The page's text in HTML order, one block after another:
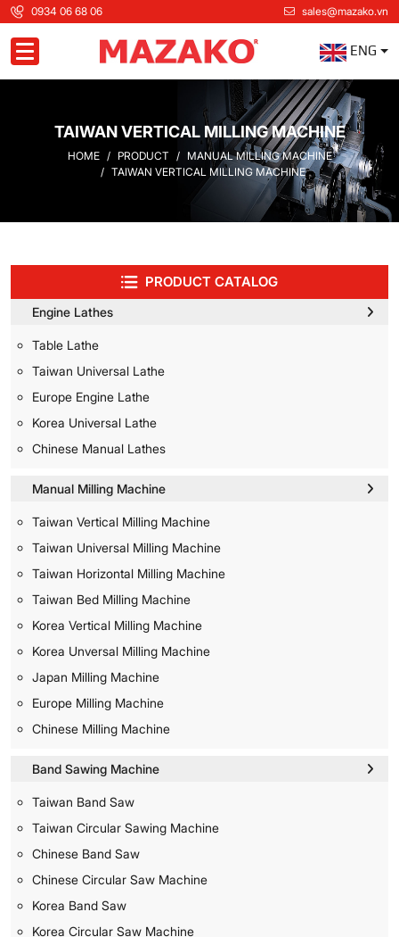
0934 06 68 06 sales@mazako.vn
Toggle navigation ENG
TAIWAN VERTICAL MILLING MACHINE
HOME PRODUCT
MANUAL MILLING MACHINE
TAIWAN VERTICAL MILLING MACHINE
PRODUCT CATALOG
Engine Lathes
Table Lathe
Taiwan Universal Lathe
Europe Engine Lathe
Korea Universal Lathe
Chinese Manual Lathes
Manual Milling Machine
Taiwan Vertical Milling Machine
Taiwan Universal Milling Machine
Taiwan Horizontal Milling Machine
Taiwan Bed Milling Machine
Korea Vertical Milling Machine
Korea Unversal Milling Machine
Japan Milling Machine
Europe Milling Machine
Chinese Milling Machine
Band Sawing Machine
Taiwan Band Saw
Taiwan Circular Sawing Machine
Chinese Band Saw
Chinese Circular Saw Machine
Korea Band Saw
Korea Circular Saw Machine